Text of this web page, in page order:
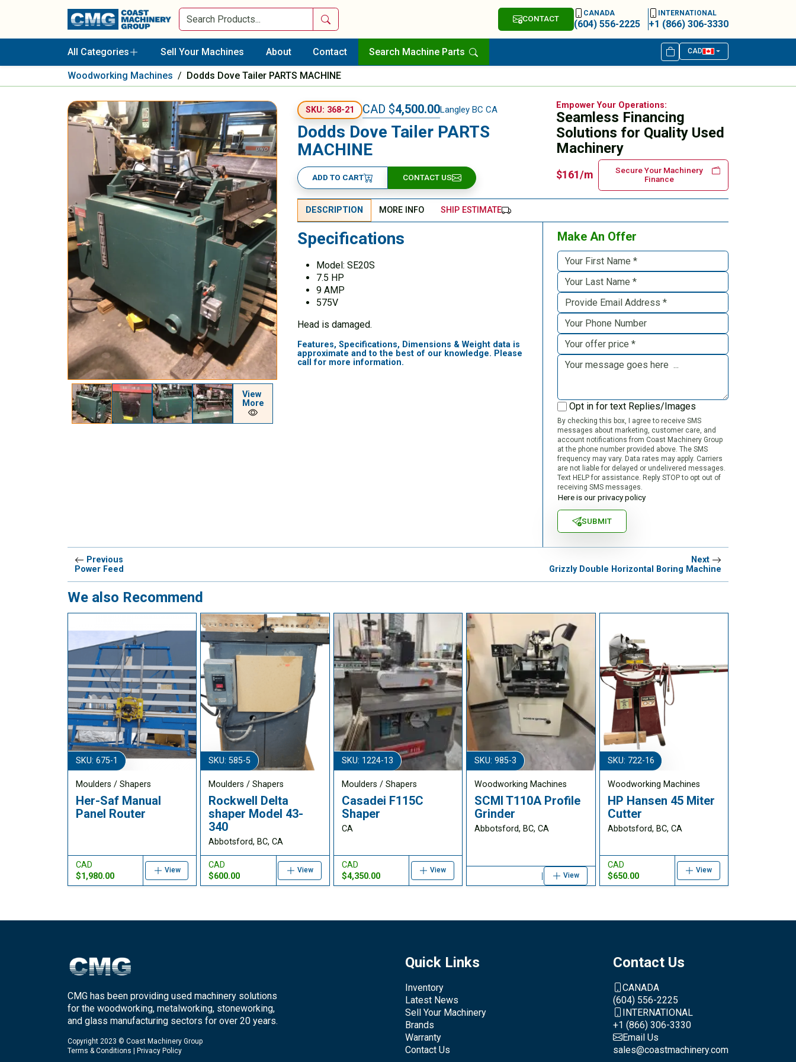
Search CONTACT
CANADA
(604) 556-2225
INTERNATIONAL
+1 (866) 306-3330
All Categories Sell Your Machines About Contact Search Machine Parts CAD
Woodworking Machines / Dodds Dove Tailer PARTS MACHINE
SKU: 368-21 CAD $4,500.00Langley BC CA
Dodds Dove Tailer PARTS
MACHINE
ADD TO CART CONTACT US
Empower Your Operations:
Seamless Financing
Solutions for Quality Used
Machinery
$161/m
Secure Your Machinery
Finance
View
More
DESCRIPTION MORE INFO SHIP ESTIMATE
Specifications
Model: SE20S
7.5 HP
9 AMP
575V
Head is damaged.
Features, Specifications, Dimensions & Weight data is
approximate and to the best of our knowledge. Please
call for more information.
Make An Offer
Opt in for text Replies/Images
By checking this box, I agree to receive SMS
messages about marketing, customer care, and
account notifications from Coast Machinery Group
at the phone number provided above. The SMS
frequency may vary. Data rates may apply. Carriers
are not liable for delayed or undelivered messages.
Text HELP for assistance. Reply STOP to opt out of
receiving SMS messages.
Here is our privacy policy
SUBMIT
Previous
Power Feed
Next
Grizzly Double Horizontal Boring Machine
We also Recommend
SKU: 675-1
Moulders / Shapers
Her-Saf Manual
Panel Router
CAD
$1,980.00
View
SKU: 585-5
Moulders / Shapers
Rockwell Delta
shaper Model 43-
340
Abbotsford, BC, CA
CAD
$600.00
View
SKU: 1224-13
Moulders / Shapers
Casadei F115C
Shaper
CA
CAD
$4,350.00
View
SKU: 985-3
Woodworking Machines
SCMI T110A Profile
Grinder
Abbotsford, BC, CA
View
SKU: 722-16
Woodworking Machines
HP Hansen 45 Miter
Cutter
Abbotsford, BC, CA
CAD
$650.00
View
CMG has been providing used machinery solutions
for the woodworking, metalworking, stoneworking,
and glass manufacturing sectors for over 20 years.
Copyright 2023 © Coast Machinery Group
Terms & Conditions | Privacy Policy
Quick Links
Inventory
Latest News
Sell Your Machinery
Brands
Warranty
Contact Us
Contact Us
CANADA
(604) 556-2225
INTERNATIONAL
+1 (866) 306-3330
Email Us
sales@coastmachinery.com